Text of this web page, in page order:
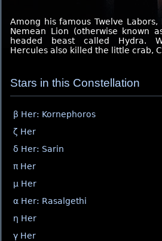
Among his famous Twelve
Nemean Lion (otherwise known
headed beast called Hydra.
Hercules also killed the little crab,
Stars in this Constellation
β Her: Kornephoros
ζ Her
δ Her: Sarin
π Her
μ Her
α Her: Rasalgethi
η Her
γ Her